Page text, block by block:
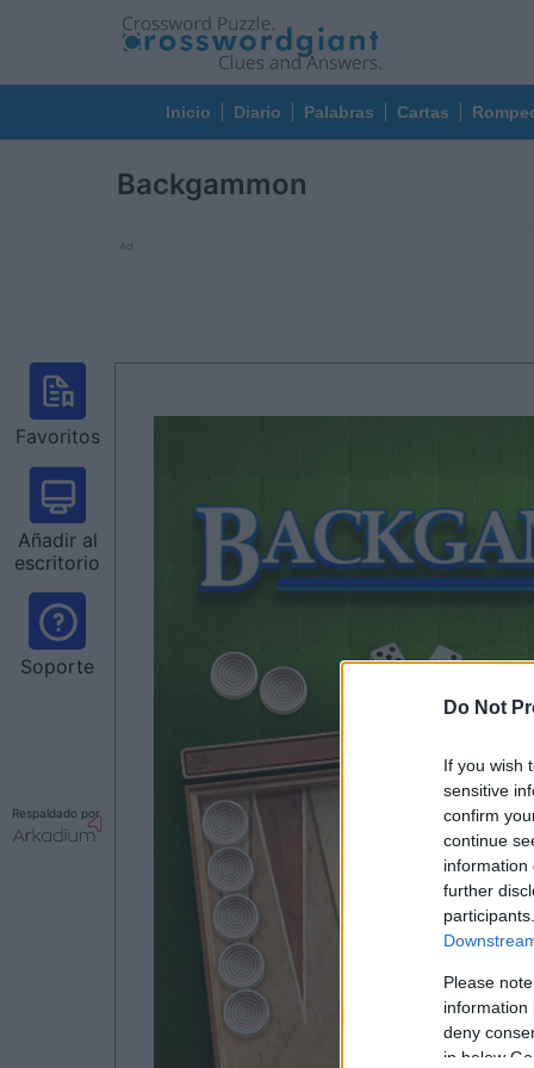
Do Not
If you wish
sensitive
confirm
continue
information
further
Please
information
deny
in below
Inicio Diario Palabras Cartas
Backgammon
Ad
Favoritos
Añadir al
escritorio
Soporte
Respaldado por